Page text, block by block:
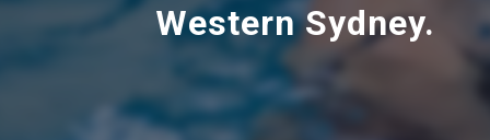
Western Sydney.